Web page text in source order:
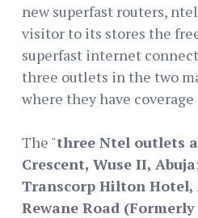
new superfast routers,
visitor to its stores the
superfast internet
three outlets in the two
where they have
The "three Ntel outlets
Crescent, Wuse II,
Transcorp Hilton Hotel,
Rewane Road